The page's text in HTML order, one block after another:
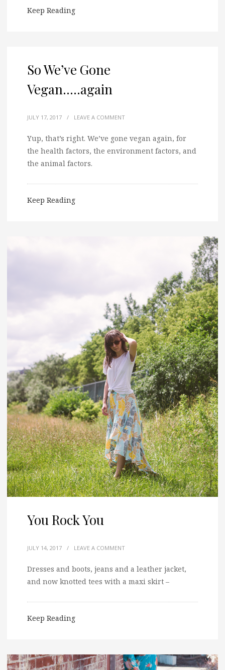
Keep Reading
So We’ve Gone
Vegan…..again
JULY 17, 2017 / LEAVE A COMMENT
Yup, that’s right. We’ve gone vegan again, for
the health factors, the environment factors, and
the animal factors.
Keep Reading
You Rock You
JULY 14, 2017 / LEAVE A COMMENT
Dresses and boots, jeans and a leather jacket,
and now knotted tees with a maxi skirt –
Keep Reading